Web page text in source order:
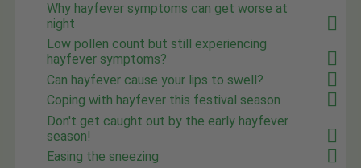
Why hayfever symptoms can get worse at
night
Low pollen count but still experiencing
hayfever symptoms?
Can hayfever cause your lips to swell?
Coping with hayfever this festival season
Don't get caught out by the early hayfever
season!
Easing the sneezing